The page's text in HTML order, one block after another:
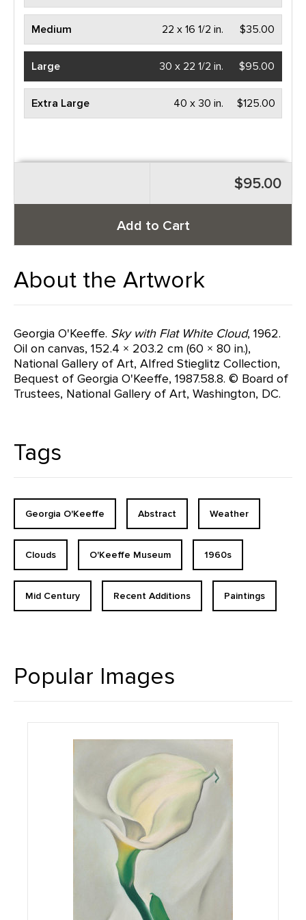
Medium $35.00
22 x 16 1/2 in.
Large $95.00
30 x 22 1/2 in.
Extra Large $125.00
40 x 30 in.
$95.00
Add to Cart
About the Artwork
Georgia O'Keeffe. Sky with Flat White Cloud, 1962.
Oil on canvas, 152.4 × 203.2 cm (60 × 80 in.),
National Gallery of Art, Alfred Stieglitz Collection,
Bequest of Georgia O'Keeffe, 1987.58.8. © Board of
Trustees, National Gallery of Art, Washington, DC.
Tags
Georgia O'Keeffe Abstract Weather
Clouds O'Keeffe Museum 1960s
Mid Century Recent Additions Paintings
Popular Images